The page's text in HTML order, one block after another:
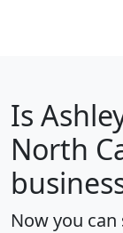
Is
North
Now you